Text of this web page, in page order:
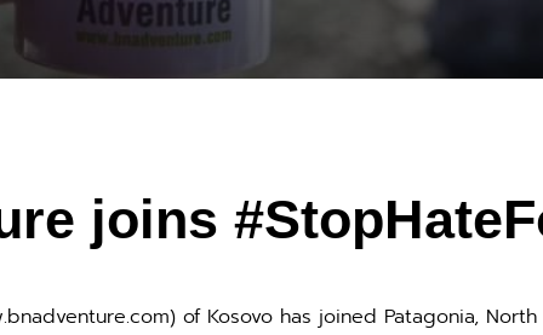
joins
of Kosovo has joined Patagonia,